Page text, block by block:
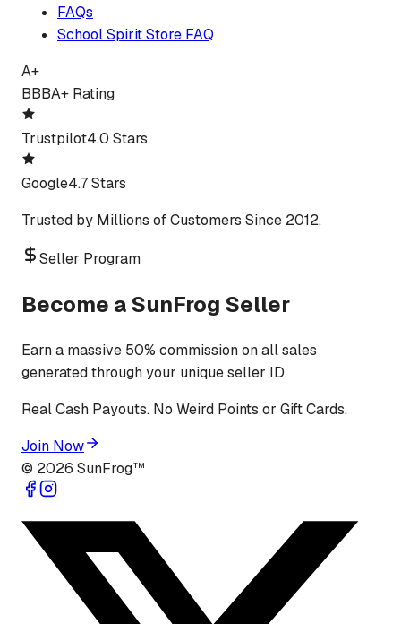
FAQs
School Spirit Store FAQ
A+
BBBA+ Rating
Trustpilot4.0 Stars
Google4.7 Stars
Trusted by Millions of Customers Since 2012.
Seller Program
Become a SunFrog Seller
Earn a massive 50% commission on all sales
generated through your unique seller ID.
Real Cash Payouts. No Weird Points or Gift Cards.
Join Now
© 2026 SunFrog™